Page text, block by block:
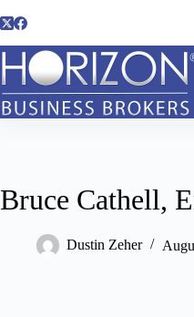
Bruce Cathell,
Dustin Zeher